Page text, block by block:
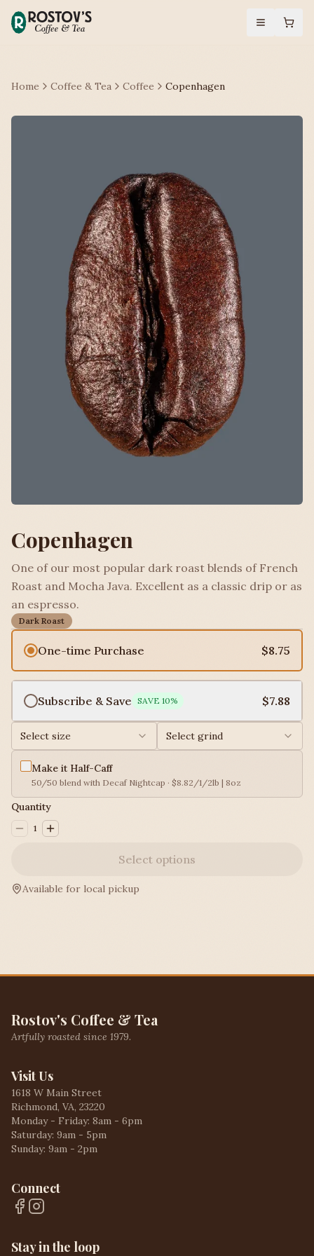
Home Coffee & Tea Coffee Copenhagen
Copenhagen
One of our most popular dark roast blends of French
Roast and Mocha Java. Excellent as a classic drip or as
an espresso.
Dark Roast
One-time Purchase $8.75
Subscribe & Save SAVE 10% $7.88
Select size Select grind
Make it Half-Caff
50/50 blend with Decaf Nightcap · $8.82/1/2lb | 8oz
Quantity
1
Select options
Available for local pickup
Rostov's Coffee & Tea
Artfully roasted since 1979.
Visit Us
1618 W Main Street
Richmond, VA, 23220
Monday - Friday: 8am - 6pm
Saturday: 9am - 5pm
Sunday: 9am - 2pm
Connect
Stay in the loop